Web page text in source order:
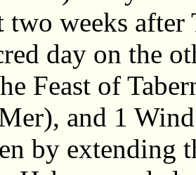
two weeks after
day on the
Feast of
and 1
by extending